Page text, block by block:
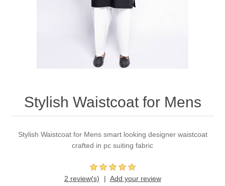
Stylish Waistcoat for Mens
Stylish Waistcoat for Mens smart looking designer waistcoat
crafted in pc suiting fabric
2 review(s) Add your review